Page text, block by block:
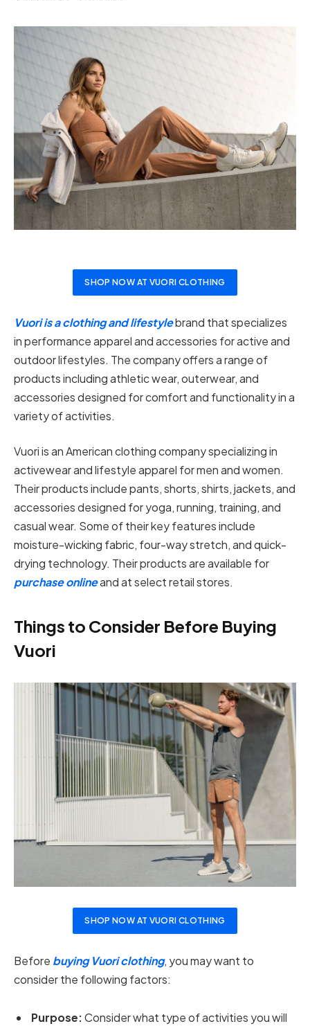
SHOP NOW AT VUORI CLOTHING
Vuori is a clothing and lifestylebrand that specializes
in performance apparel and accessories for active and
outdoor lifestyles. The company offers a range of
products including athletic wear, outerwear, and
accessories designed for comfort and functionality in a
variety of activities.
Vuori is an American clothing company specializing in
activewear and lifestyle apparel for men and women.
Their products include pants, shorts, shirts, jackets, and
accessories designed for yoga, running, training, and
casual wear. Some of their key features include
moisture-wicking fabric, four-way stretch, and quick-
drying technology. Their products are available for
purchase onlineand at select retail stores.
Things to Consider Before Buying
Vuori
SHOP NOW AT VUORI CLOTHING
Before buying Vuori clothing, you may want to
consider the following factors:
Purpose:Consider what type of activities you will